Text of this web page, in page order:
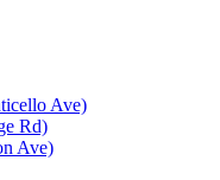
Ave)
Rd)
Ave)